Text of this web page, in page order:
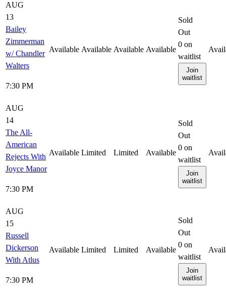
AUG
13
Bailey
Zimmerman
w/ Chandler
Walters
7:30 PM
Available Available Available Available
Sold
Out
0 on
waitlist
Join
waitlist
AUG
14
The All-
American
Rejects With
Joyce Manor
7:30 PM
Available Limited Limited Available
Sold
Out
0 on
waitlist
Join
waitlist
AUG
15
Russell
Dickerson
With Atlus
7:30 PM
Available Limited Limited Available
Sold
Out
0 on
waitlist
Join
waitlist